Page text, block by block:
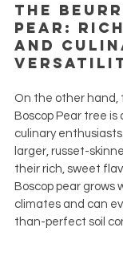
The
Pear:
and
On the other hand,
Boscop Pear tree
culinary
larger, russet-
their rich, sweet
Boscop pear grows
climates and can
than-perfect soil